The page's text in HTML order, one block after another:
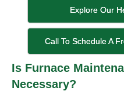
Explore Our
Call To Schedule A
Is Furnace
Necessary?